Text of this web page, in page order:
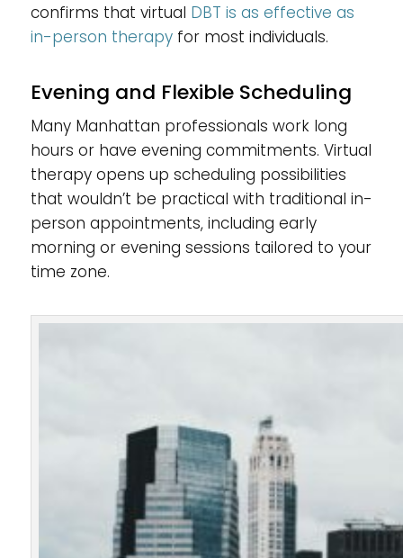
confirms that virtual DBT is as effective as
in-person therapyfor most individuals.
Evening and Flexible Scheduling
Many Manhattan professionals work long
hours or have evening commitments. Virtual
therapy opens up scheduling possibilities
that wouldn’t be practical with traditional in-
person appointments, including early
morning or evening sessions tailored to your
time zone.